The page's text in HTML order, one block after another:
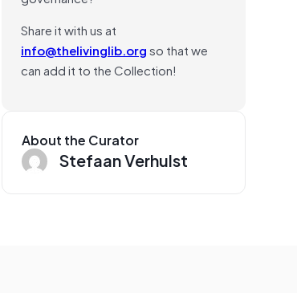
Share it with us at
info@thelivinglib.orgso that we
can add it to the Collection!
About the Curator
Stefaan Verhulst